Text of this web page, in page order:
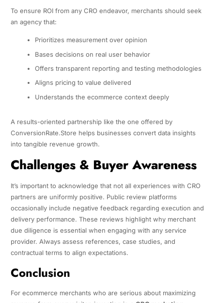
To ensure ROI from any CRO endeavor, merchants should seek
an agency that:
Prioritizes measurement over opinion
Bases decisions on real user behavior
Offers transparent reporting and testing methodologies
Aligns pricing to value delivered
Understands the ecommerce context deeply
A results-oriented partnership like the one offered by
ConversionRate.Store helps businesses convert data insights
into tangible revenue growth.
Challenges & Buyer Awareness
It’s important to acknowledge that not all experiences with CRO
partners are uniformly positive. Public review platforms
occasionally include negative feedback regarding execution and
delivery performance. These reviews highlight why merchant
due diligence is essential when engaging with any service
provider. Always assess references, case studies, and
contractual terms to align expectations.
Conclusion
For ecommerce merchants who are serious about maximizing